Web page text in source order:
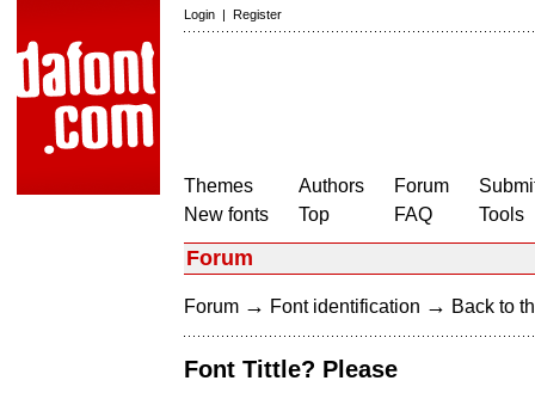
Login | Register
Themes
New fonts
Authors
Top
Forum
FAQ
Tools
Forum
Forum → Font identification → Back to
Font Tittle? Please